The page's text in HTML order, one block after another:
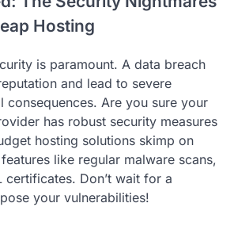
Hosting
is paramount. A data breach
and lead to severe
consequences. Are you sure your
has robust security measures
hosting solutions skimp on
like regular malware scans,
certificates. Don’t wait for a
your vulnerabilities!